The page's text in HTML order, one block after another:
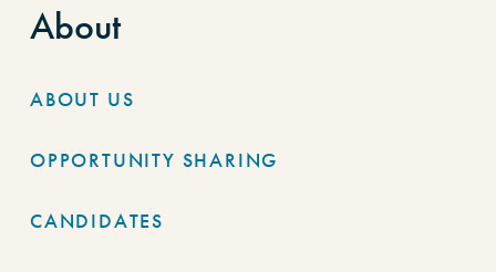
About
ABOUT US
OPPORTUNITY SHARING
CANDIDATES